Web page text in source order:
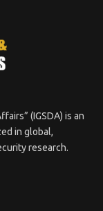
(IGSDA) is an
in global,
research.